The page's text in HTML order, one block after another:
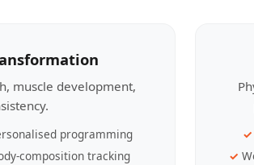
muscle development,
programming
composition tracking